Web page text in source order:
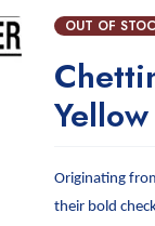
OUT OF
Originating
their bold